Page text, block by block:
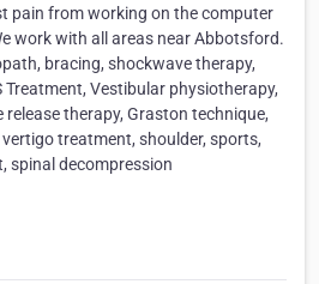
pain from working on the computer
work with all areas near Abbotsford.
bracing, shockwave therapy,
Treatment, Vestibular physiotherapy,
therapy, Graston technique,
treatment, shoulder, sports,
spinal decompression